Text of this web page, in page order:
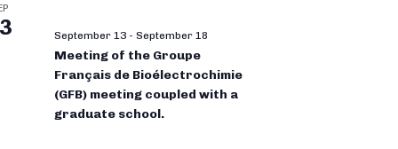
September 13 - September 18
Meeting of the Groupe
Français de Bioélectrochimie
(GFB) meeting coupled with a
graduate school.